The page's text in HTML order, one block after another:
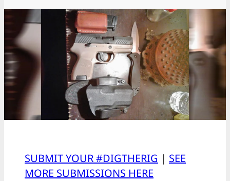
SUBMIT YOUR #DIGTHERIG | SEE
MORE SUBMISSIONS HERE